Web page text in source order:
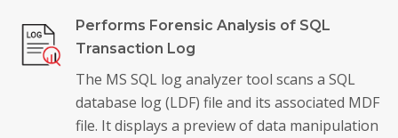
Performs Forensic Analysis of SQL
Transaction Log
The MS SQL log analyzer tool scans a SQL
database log (LDF) file and its associated MDF
file. It displays a preview of data manipulation